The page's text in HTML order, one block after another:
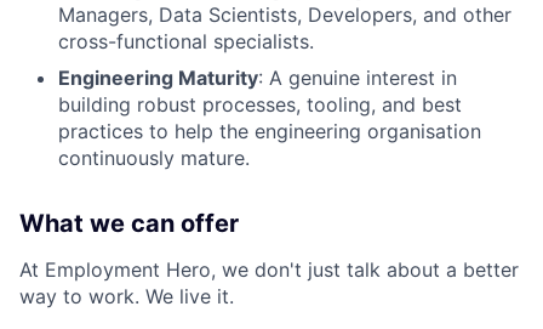
Managers, Data Scientists, Developers, and other
cross-functional specialists.
Engineering Maturity: A genuine interest in
building robust processes, tooling, and best
practices to help the engineering organisation
continuously mature.
What we can offer
At Employment Hero, we don't just talk about a better
way to work. We live it.